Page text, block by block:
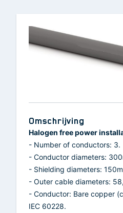
Omschrijving
Halogen free power
- Number of conductors: 3.
- Conductor diameters:
- Shielding diameters:
- Outer cable diameters:
- Conductor: Bare copper
IEC 60228.